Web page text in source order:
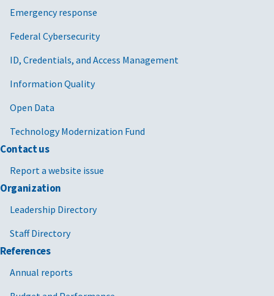
Emergency response
Federal Cybersecurity
ID, Credentials, and Access Management
Information Quality
Open Data
Technology Modernization Fund
Contact us
Report a website issue
Organization
Leadership Directory
Staff Directory
References
Annual reports